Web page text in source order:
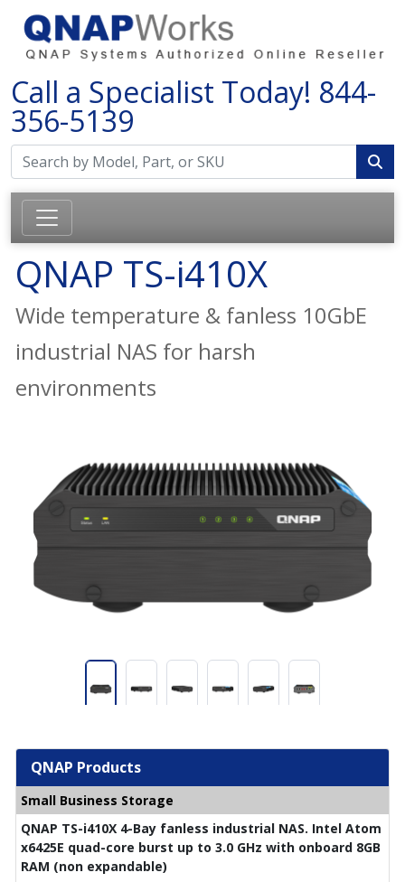
Call a Specialist Today! 844-
356-5139
QNAP TS-i410X
Wide temperature & fanless 10GbE
industrial NAS for harsh
environments
QNAP Products
Small Business Storage
QNAP TS-i410X 4-Bay fanless industrial NAS. Intel Atom
x6425E quad-core burst up to 3.0 GHz with onboard 8GB
RAM (non expandable)